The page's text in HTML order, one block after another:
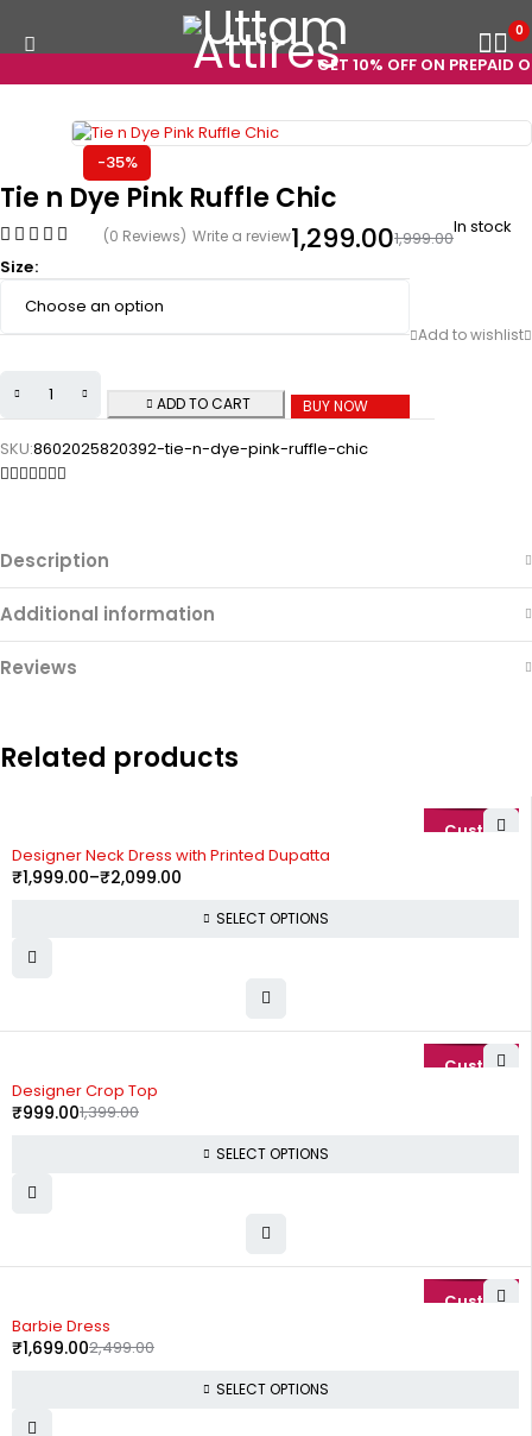
GET 10% OFF ON PREPAID
0
-35%
Tie n Dye Pink Ruffle Chic
(0 Reviews) Write a review 1,999.00
1,299.00
In stock
Size
ADD TO CART BUY NOW
SKU:8602025820392-tie-n-dye-pink-ruffle-chic
Description
Additional information
Reviews
Related products
Designer Neck Dress with Printed Dupatta
₹1,999.00–₹2,099.00
SELECT OPTIONS
Designer Crop Top
1,399.00
₹999.00
SELECT OPTIONS
Barbie Dress
2,499.00
₹1,699.00
SELECT OPTIONS